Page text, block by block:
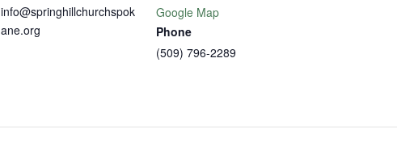
info@springhillchurchspok
ane.org
Google Map
Phone
(509) 796-2289